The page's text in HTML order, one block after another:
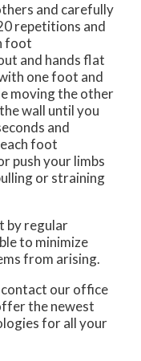
and carefully
repetitions and
foot
and hands flat
one foot and
moving the other
wall until you
and
foot
push your limbs
or straining
by regular
to minimize
from arising.
contact our office
the newest
for all your